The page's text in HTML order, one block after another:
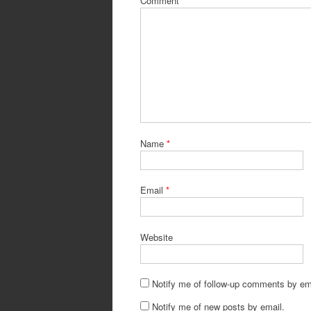
Name *
Email *
Website
Notify me of follow-up comments by
Notify me of new posts by email.